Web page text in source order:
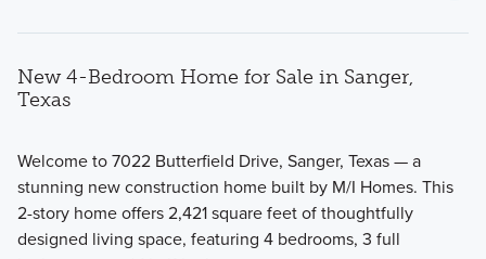
Fall in love with the thoughtfully designed 30' Smart Series
homes at Lane Ranch, featuring open-concept layouts,
New 4-Bedroom Home for Sale in Sanger,
Texas
Welcome to 7022 Butterfield Drive, Sanger, Texas — a
stunning new construction home built by M/I Homes. This
2-story home offers 2,421 square feet of thoughtfully
designed living space, featuring 4 bedrooms, 3 full